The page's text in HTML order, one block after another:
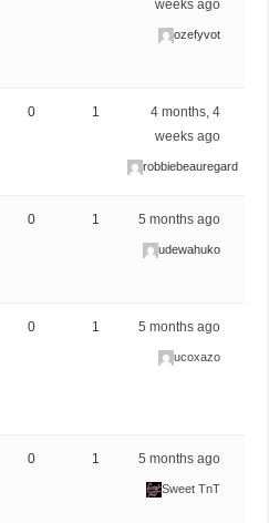
weeks ago
ozefyvot
0 1
4 months, 4
weeks ago
robbiebeauregard
0 1 5 months ago
udewahuko
0 1 5 months ago
ucoxazo
0 1 5 months ago
Sweet TnT